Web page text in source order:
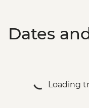
Dates
Loading